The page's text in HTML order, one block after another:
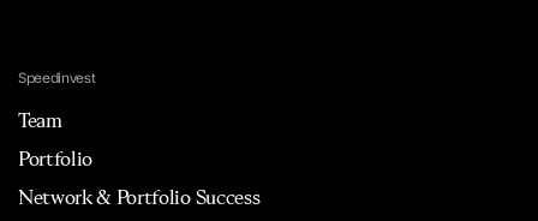
Speedinvest
Team
Portfolio
Network & Portfolio Success